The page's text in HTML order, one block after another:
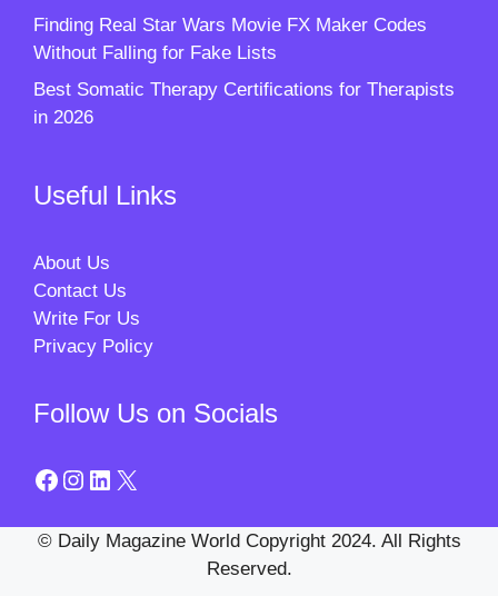
Finding Real Star Wars Movie FX Maker Codes
Without Falling for Fake Lists
Best Somatic Therapy Certifications for Therapists
in 2026
Useful Links
About Us
Contact Us
Write For Us
Privacy Policy
Follow Us on Socials
Facebook
Instagram
LinkedIn
X
© Daily Magazine World Copyright 2024. All Rights
Reserved.